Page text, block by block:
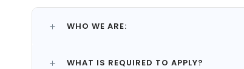
WHO WE ARE:
WHAT IS REQUIRED TO APPLY?